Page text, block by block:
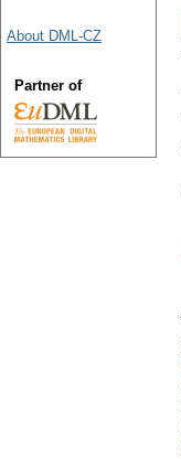
About DML-CZ
Partner of